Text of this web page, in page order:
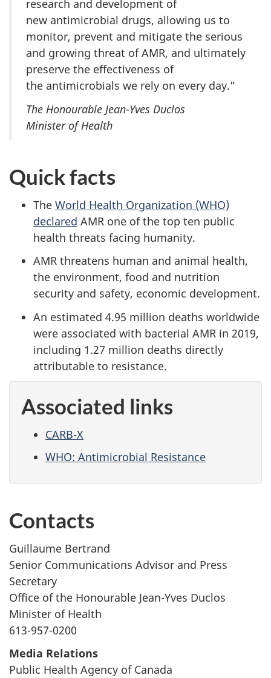
research and development of
new antimicrobial drugs, allowing us to
monitor, prevent and mitigate the serious
and growing threat of AMR, and ultimately
preserve the effectiveness of
the antimicrobials we rely on every day.”
The Honourable Jean-Yves Duclos
Minister of Health
Quick facts
The World Health Organization (WHO)
declared AMR one of the top ten public
health threats facing humanity.
AMR threatens human and animal health,
the environment, food and nutrition
security and safety, economic development.
An estimated 4.95 million deaths worldwide
were associated with bacterial AMR in 2019,
including 1.27 million deaths directly
attributable to resistance.
Associated links
CARB-X
WHO: Antimicrobial Resistance
Contacts
Guillaume Bertrand
Senior Communications Advisor and Press
Secretary
Office of the Honourable Jean-Yves Duclos
Minister of Health
613-957-0200
Media Relations
Public Health Agency of Canada